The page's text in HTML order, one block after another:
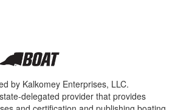
by Kalkomey Enterprises, LLC.
delegated provider that provides